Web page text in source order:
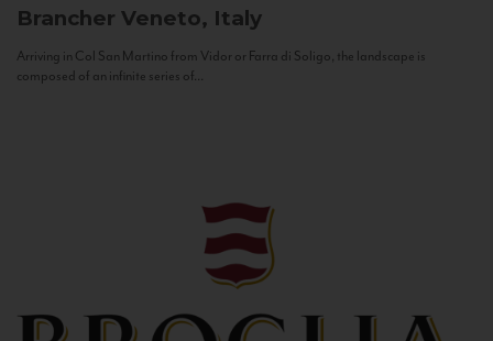
Brancher Veneto, Italy
Arriving in Col San Martino from Vidor or Farra di Soligo, the landscape is
composed of an infinite series of...